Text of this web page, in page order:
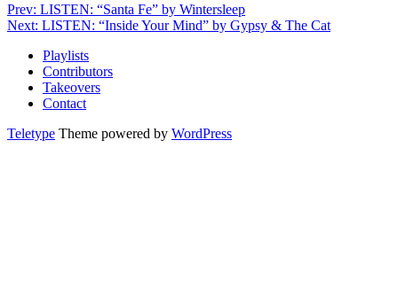
Prev: LISTEN: “Santa Fe” by Wintersleep
Next: LISTEN: “Inside Your Mind” by Gypsy & The Cat
Playlists
Contributors
Takeovers
Contact
Teletype Theme powered by WordPress